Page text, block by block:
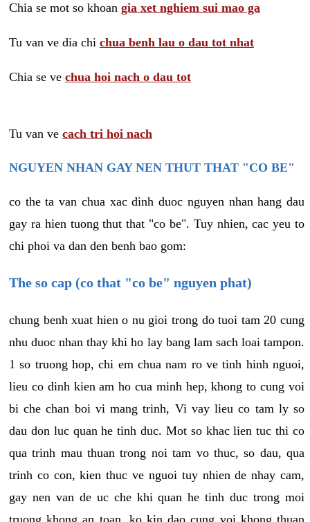
Chia se mot so khoan gia xet nghiem sui mao ga
Tu van ve dia chi chua benh lau o dau tot nhat
Chia se ve chua hoi nach o dau tot
Tu van ve cach tri hoi nach
NGUYEN NHAN GAY NEN THUT THAT "CO BE"
co the ta van chua xac dinh duoc nguyen nhan hang dau
gay ra hien tuong thut that "co be". Tuy nhien, cac yeu to
chi phoi va dan den benh bao gom:
The so cap (co that "co be" nguyen phat)
chung benh xuat hien o nu gioi trong do tuoi tam 20 cung
nhu duoc nhan thay khi ho lay bang lam sach loai tampon.
1 so truong hop, chi em chua nam ro ve tinh hinh nguoi,
lieu co dinh kien am ho cua minh hep, khong to cung voi
bi che chan boi vi mang trinh, Vi vay lieu co tam ly so
dau don luc quan he tinh duc. Mot so khac lien tuc thi co
qua trinh mau thuan trong noi tam vo thuc, so dau, qua
trinh co con, kien thuc ve nguoi tuy nhien de nhay cam,
gay nen van de uc che khi quan he tinh duc trong moi